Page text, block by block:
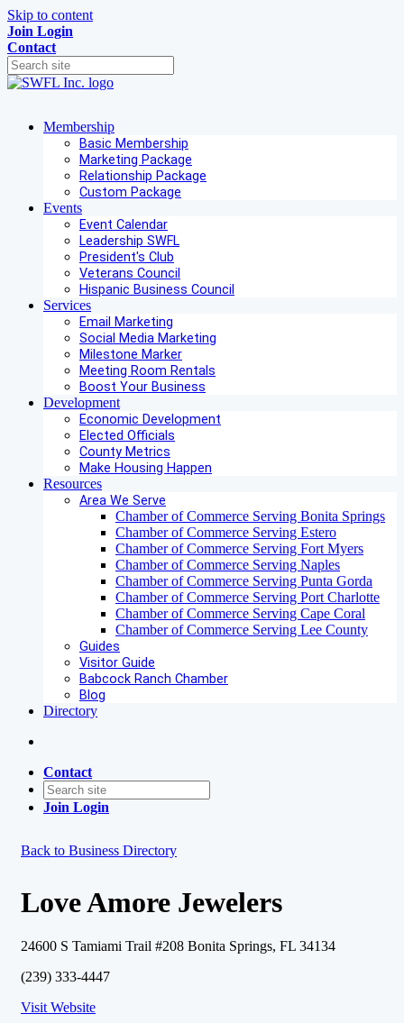
Skip to content
Join Login
Contact
Membership
Basic Membership
Marketing Package
Relationship Package
Custom Package
Events
Event Calendar
Leadership SWFL
President's Club
Veterans Council
Hispanic Business Council
Services
Email Marketing
Social Media Marketing
Milestone Marker
Meeting Room Rentals
Boost Your Business
Development
Economic Development
Elected Officials
County Metrics
Make Housing Happen
Resources
Area We Serve
Chamber of Commerce Serving Bonita Springs
Chamber of Commerce Serving Estero
Chamber of Commerce Serving Fort Myers
Chamber of Commerce Serving Naples
Chamber of Commerce Serving Punta Gorda
Chamber of Commerce Serving Port Charlotte
Chamber of Commerce Serving Cape Coral
Chamber of Commerce Serving Lee County
Guides
Visitor Guide
Babcock Ranch Chamber
Blog
Directory
Contact
Join Login
Back to Business Directory
Love Amore Jewelers
24600 S Tamiami Trail #208 Bonita Springs, FL 34134
(239) 333-4447
Visit Website